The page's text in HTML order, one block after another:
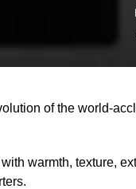
of the world-
warmth, texture,